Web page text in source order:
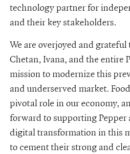
technology partner for
and their key stakeholders.
We are overjoyed and
Chetan, Ivana, and the entire
mission to modernize this
and underserved market.
pivotal role in our economy,
forward to supporting Pepper
digital transformation in this
to cement their strong and